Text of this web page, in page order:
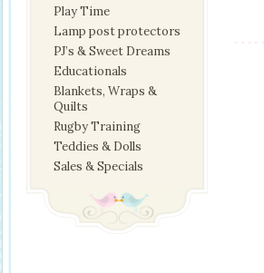
Play Time
Lamp post protectors
PJ’s & Sweet Dreams
Educationals
Blankets, Wraps &
Quilts
Rugby Training
Teddies & Dolls
Sales & Specials